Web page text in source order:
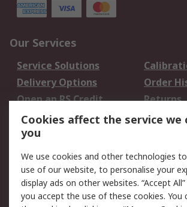
Our Services
Service Solutions
Delivery Options
Order
Open an RS Credit
Account
Returns
Scheduled Orders
Legal
Cookie Policy
Email
Privacy Policy -
Website
Cookies affect the service we
you
We use cookies and other technologies
use of our website, to personalise your
display ads on other websites. “Accept
you accept the use of these cookies. You